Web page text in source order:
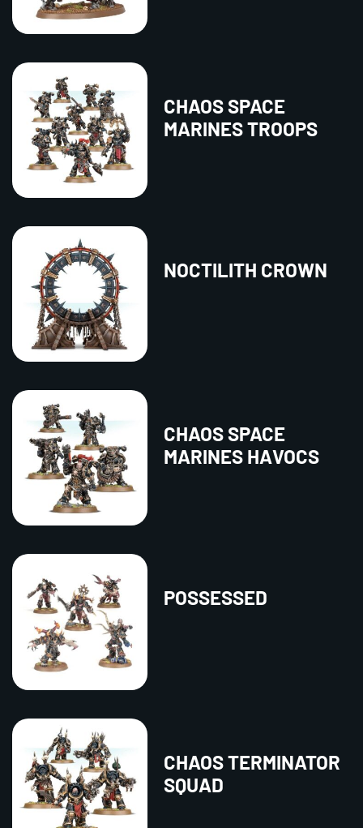
CHAOS SPACE
MARINES TROOPS
NOCTILITH CROWN
CHAOS SPACE
MARINES HAVOCS
POSSESSED
CHAOS TERMINATOR
SQUAD